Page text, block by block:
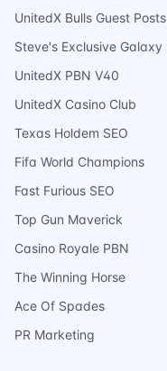
UnitedX Bulls Guest Posts
Steve's Exclusive Galaxy
UnitedX PBN V40
UnitedX Casino Club
Texas Holdem SEO
Fifa World Champions
Fast Furious SEO
Top Gun Maverick
Casino Royale PBN
The Winning Horse
Ace Of Spades
PR Marketing